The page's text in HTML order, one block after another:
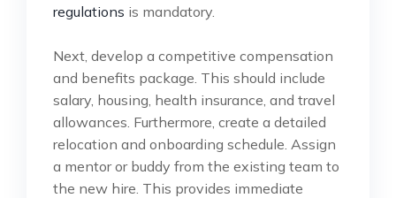
regulations is mandatory.
Next, develop a competitive compensation
and benefits package. This should include
salary, housing, health insurance, and travel
allowances. Furthermore, create a detailed
relocation and onboarding schedule. Assign
a mentor or buddy from the existing team to
the new hire. This provides immediate